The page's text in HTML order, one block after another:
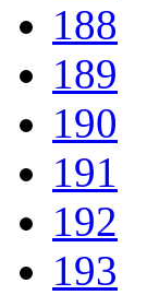
188
189
190
191
192
193